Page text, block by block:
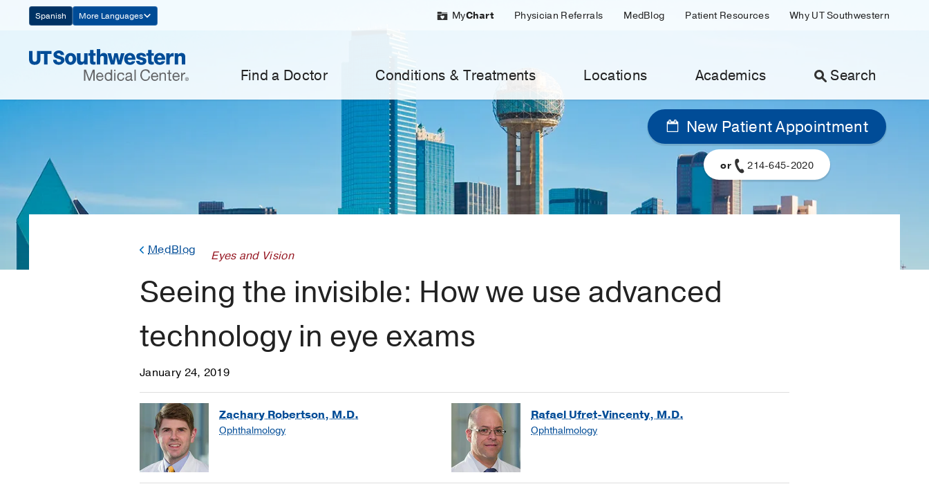
Navigation
Spanish More Languages MyChart Physician Referrals MedBlog Patient Resources Why UT Southwestern
Find a Doctor Conditions & Treatments Locations Academics Search
New Patient Appointment
or 214-645-2020
MedBlog Eyes and Vision
Seeing the invisible: How we use advanced
technology in eye exams
January 24, 2019
Zachary Robertson, M.D.
Ophthalmology
Rafael Ufret-Vincenty, M.D.
Ophthalmology